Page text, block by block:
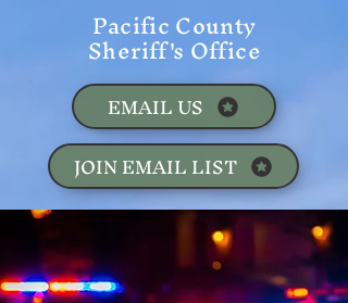
Pacific County
Sheriff's Office
JOIN EMAIL LIST
EMAIL US